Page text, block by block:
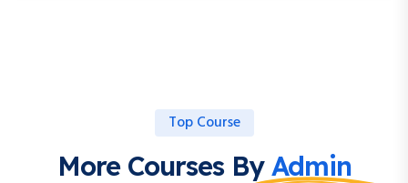
Top Course
More Courses ByAdmin